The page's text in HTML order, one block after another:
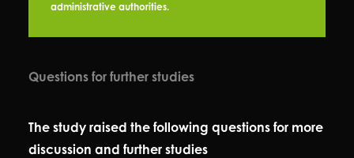
administrative authorities.
Questions for further studies
The study raised the following questions for more
discussion and further studies